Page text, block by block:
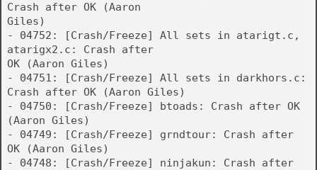
Crash after OK (Aaron
Giles)
- 04752: [Crash/Freeze] All sets in atarigt.c,
atarigx2.c: Crash after
OK (Aaron Giles)
- 04751: [Crash/Freeze] All sets in darkhors.c:
Crash after OK (Aaron Giles)
- 04750: [Crash/Freeze] btoads: Crash after OK
(Aaron Giles)
- 04749: [Crash/Freeze] grndtour: Crash after
OK (Aaron Giles)
- 04748: [Crash/Freeze] ninjakun: Crash after